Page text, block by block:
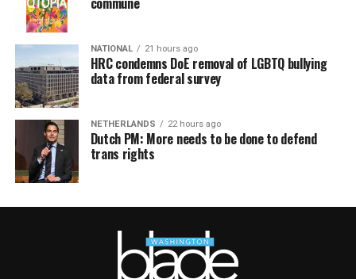
NATIONAL 21 hours ago
HRC condemns DoE removal of LGBTQ bullying
data from federal survey
NETHERLANDS 22 hours ago
Dutch PM: More needs to be done to defend
trans rights